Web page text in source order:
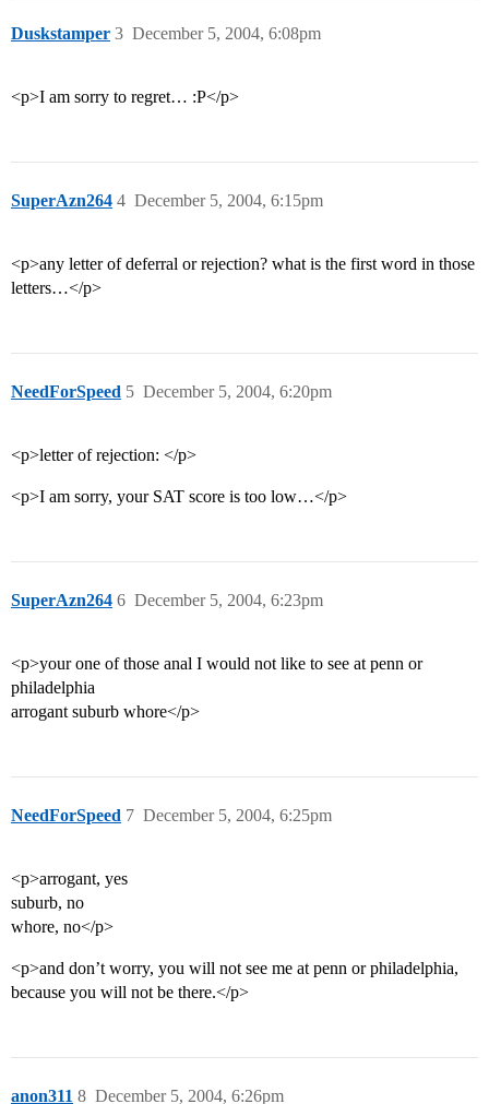
Duskstamper December 5, 2004, 6:08pm
3
<p>I am sorry to regret… :P</p>
SuperAzn264 December 5, 2004, 6:15pm
4
<p>any letter of deferral or rejection? what is the first word in those
letters…</p>
NeedForSpeed December 5, 2004, 6:20pm
5
<p>letter of rejection: </p>
<p>I am sorry, your SAT score is too low…</p>
SuperAzn264 December 5, 2004, 6:23pm
6
<p>your one of those anal I would not like to see at penn or
philadelphia
arrogant suburb whore</p>
NeedForSpeed December 5, 2004, 6:25pm
7
<p>arrogant, yes
suburb, no
whore, no</p>
<p>and don’t worry, you will not see me at penn or philadelphia,
because you will not be there.</p>
anon311 December 5, 2004, 6:26pm
8